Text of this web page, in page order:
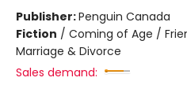
Publisher:Penguin Canada
Fiction / Coming of Age /
Marriage & Divorce
Sales demand: